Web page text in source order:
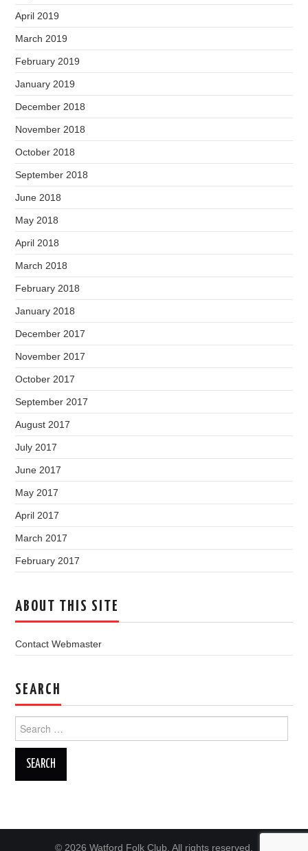
April 2019
March 2019
February 2019
January 2019
December 2018
November 2018
October 2018
September 2018
June 2018
May 2018
April 2018
March 2018
February 2018
January 2018
December 2017
November 2017
October 2017
September 2017
August 2017
July 2017
June 2017
May 2017
April 2017
March 2017
February 2017
ABOUT THIS SITE
Contact Webmaster
SEARCH
for:
© 2026 Watford Folk Club. All rights reserved.